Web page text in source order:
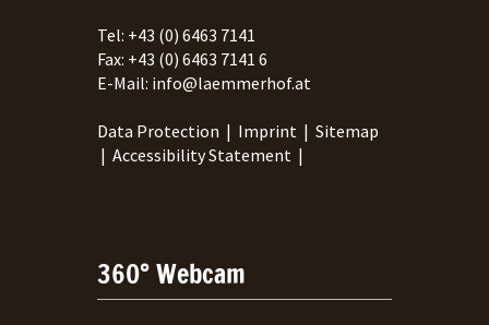
Tel: +43 (0) 6463 7141
Fax: +43 (0) 6463 7141 6
E-Mail: info@laemmerhof.at
Data Protection | Imprint | Sitemap
| Accessibility Statement |
360° Webcam